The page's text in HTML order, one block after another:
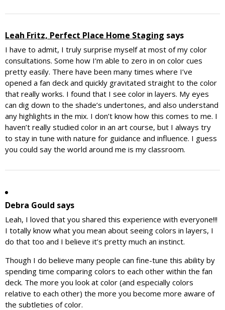
Leah Fritz, Perfect Place Home Staging says
I have to admit, I truly surprise myself at most of my color
consultations. Some how I’m able to zero in on color cues
pretty easily. There have been many times where I’ve
opened a fan deck and quickly gravitated straight to the color
that really works. I found that I see color in layers. My eyes
can dig down to the shade’s undertones, and also understand
any highlights in the mix. I don’t know how this comes to me. I
haven’t really studied color in an art course, but I always try
to stay in tune with nature for guidance and influence. I guess
you could say the world around me is my classroom.
Debra Gould says
Leah, I loved that you shared this experience with everyone!!!
I totally know what you mean about seeing colors in layers, I
do that too and I believe it’s pretty much an instinct.
Though I do believe many people can fine-tune this ability by
spending time comparing colors to each other within the fan
deck. The more you look at color (and especially colors
relative to each other) the more you become more aware of
the subtleties of color.